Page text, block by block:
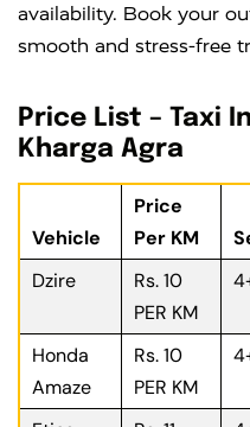
availability. Book your
smooth and stress-free
Price List – Taxi
Kharga Agra
Vehicle
Price
Per KM
Dzire
Rs. 10
PER KM
Honda
Amaze
Rs. 10
PER KM